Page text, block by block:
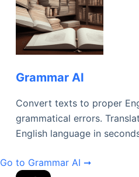
Grammar AI
Convert texts to proper
grammatical errors.
English language in
Go to Grammar AI ➞